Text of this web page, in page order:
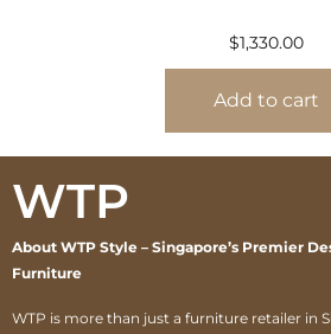
$1,330.00
Add to cart
WTP
About WTP Style – Singapore’s Premier
Furniture
WTP is more than just a furniture retailer in